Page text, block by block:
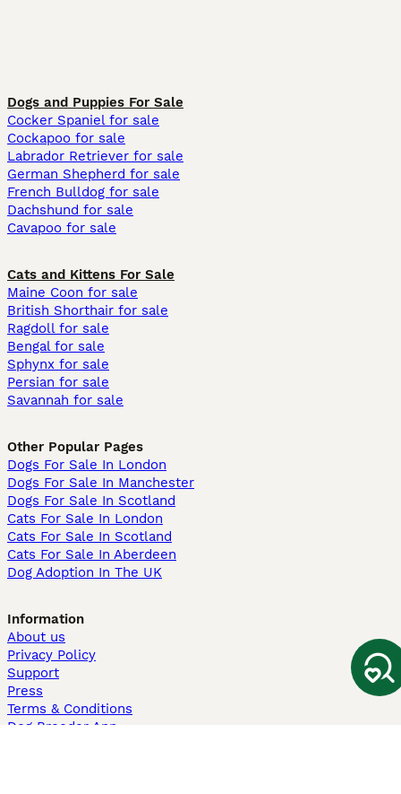
Dogs and Puppies For Sale
Cocker Spaniel for sale
Cockapoo for sale
Labrador Retriever for sale
German Shepherd for sale
French Bulldog for sale
Dachshund for sale
Cavapoo for sale
Cats and Kittens For Sale
Maine Coon for sale
British Shorthair for sale
Ragdoll for sale
Bengal for sale
Sphynx for sale
Persian for sale
Savannah for sale
Other Popular Pages
Dogs For Sale In London
Dogs For Sale In Manchester
Dogs For Sale In Scotland
Cats For Sale In London
Cats For Sale In Scotland
Cats For Sale In Aberdeen
Dog Adoption In The UK
Information
About us
Privacy Policy
Support
Press
Terms & Conditions
Dog Breeder App